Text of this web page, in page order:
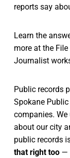
reports say
Learn the
more at the
Journalist
Public records
Spokane Public
companies.
about our city
public records
that right too —